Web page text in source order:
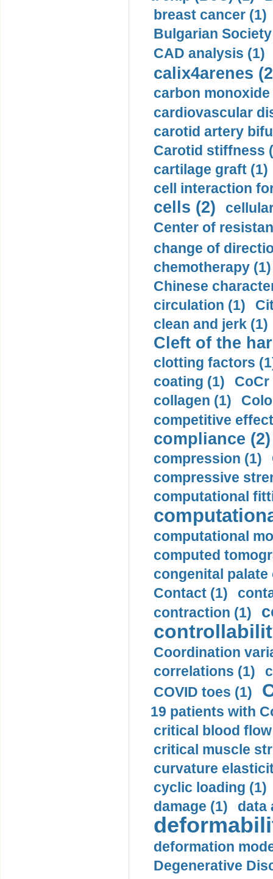
breast cancer (1)
Bulgarian
CAD analysis (1)
calix4arenes
carbon monoxide
cardiovascular
carotid artery
Carotid stiffness
cartilage graft (1)
cell interaction
cells (2)
Center of
change of
chemotherapy (1)
Chinese
circulation (1)
clean and jerk (1)
Cleft of the
clotting factors
coating (1)
collagen (1)
competitive
compliance (2)
compression (1)
compressive
computational
computational
computed
congenital palate
Contact (1)
contraction (1)
Coordination
correlations (1)
COVID toes (1)
19 patients with
critical blood
critical muscle
curvature
cyclic loading (1)
damage (1)
data
deformation
Degenerative